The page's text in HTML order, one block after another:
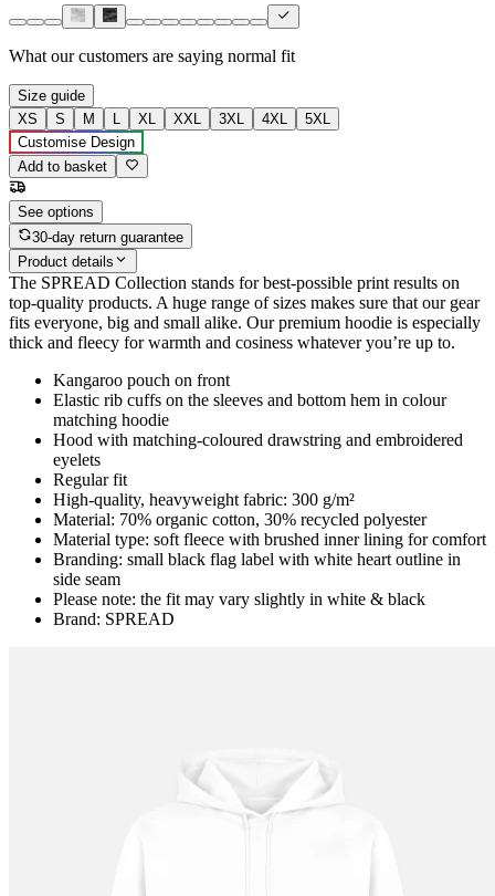
What our customers are saying normal fit
Size guide
XS
S M L XL XXL 3XL 4XL
5XL
Customise Design
Add to basket
See options
30-day return guarantee
Product details
The SPREAD Collection stands for best-possible print results on
top-quality products. A huge range of sizes makes sure that our gear
fits everyone, big and small alike. Our premium hoodie is especially
thick and fleecy for warmth and cosiness whatever you’re up to.
Kangaroo pouch on front
Elastic rib cuffs on the sleeves and bottom hem in colour
matching hoodie
Hood with matching-coloured drawstring and embroidered
eyelets
Regular fit
High-quality, heavyweight fabric: 300 g/m²
Material: 70% organic cotton, 30% recycled polyester
Material type: soft fleece with brushed inner lining for comfort
Branding: small black flag label with white heart outline in
side seam
Please note: the fit may vary slightly in white & black
Brand: SPREAD